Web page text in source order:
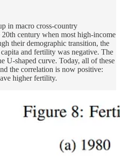
in macro cross-country
century when most high-income
their demographic transition, the
and fertility was negative. The
U-shaped curve. Today, all of these
the correlation is now positive:
higher fertility.